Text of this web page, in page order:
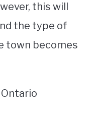
this will
the type of
town becomes